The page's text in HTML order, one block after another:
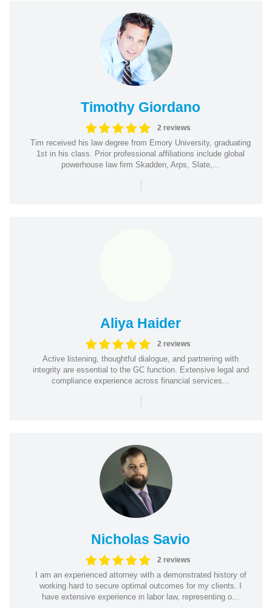
Timothy Giordano
2 reviews
Tim received his law degree from Emory University, graduating
1st in his class. Prior professional affiliations include global
powerhouse law firm Skadden, Arps, Slate,...
|
Aliya Haider
2 reviews
Active listening, thoughtful dialogue, and partnering with
integrity are essential to the GC function. Extensive legal and
compliance experience across financial services...
|
Nicholas Savio
2 reviews
I am an experienced attorney with a demonstrated history of
working hard to secure optimal outcomes for my clients. I
have extensive experience in labor law, representing o...